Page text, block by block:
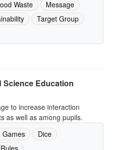
Waste
Message
Target Group
Education
to increase interaction
as well as among pupils.
Games
Dice